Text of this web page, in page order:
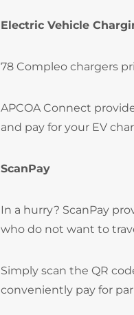
Electric Vehicle
78 Compleo chargers
APCOA Connect
and pay for your EV
ScanPay
In a hurry? ScanPay
who do not want to
Simply scan the QR
conveniently pay for